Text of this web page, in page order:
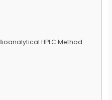
HPLC Method